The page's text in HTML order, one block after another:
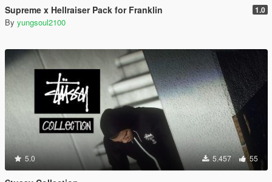
Supreme x Hellraiser Pack for Franklin 1.0
By yungsoul2100
5.0 5.457 55